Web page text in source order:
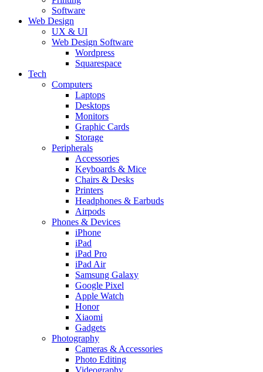
Software
Web Design
UX & UI
Web Design Software
Wordpress
Squarespace
Tech
Computers
Laptops
Desktops
Monitors
Graphic Cards
Storage
Peripherals
Accessories
Keyboards & Mice
Chairs & Desks
Printers
Headphones & Earbuds
Airpods
Phones & Devices
iPhone
iPad
iPad Pro
iPad Air
Samsung Galaxy
Google Pixel
Apple Watch
Honor
Xiaomi
Gadgets
Photography
Cameras & Accessories
Photo Editing
Videography